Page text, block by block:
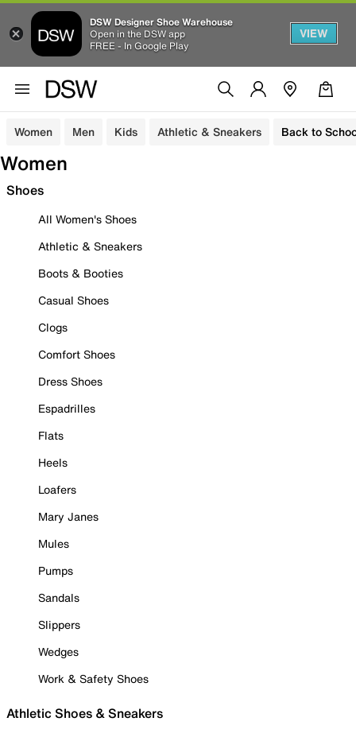
DSW Designer Shoe Warehouse
Open in the DSW app
FREE - In Google Play
VIEW
Women Men Kids Athletic & Sneakers Back to
Women
Shoes
All Women's Shoes
Athletic & Sneakers
Boots & Booties
Casual Shoes
Clogs
Comfort Shoes
Dress Shoes
Espadrilles
Flats
Heels
Loafers
Mary Janes
Mules
Pumps
Sandals
Slippers
Wedges
Work & Safety Shoes
Athletic Shoes & Sneakers